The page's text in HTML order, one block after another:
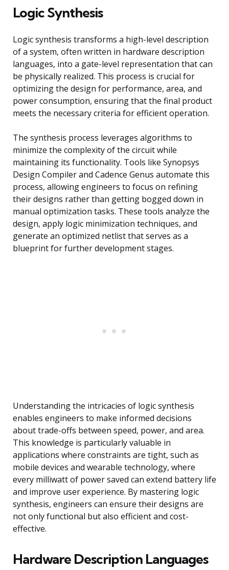
Logic Synthesis
Logic synthesis transforms a high-level description
of a system, often written in hardware description
languages, into a gate-level representation that can
be physically realized. This process is crucial for
optimizing the design for performance, area, and
power consumption, ensuring that the final product
meets the necessary criteria for efficient operation.
The synthesis process leverages algorithms to
minimize the complexity of the circuit while
maintaining its functionality. Tools like Synopsys
Design Compiler and Cadence Genus automate this
process, allowing engineers to focus on refining
their designs rather than getting bogged down in
manual optimization tasks. These tools analyze the
design, apply logic minimization techniques, and
generate an optimized netlist that serves as a
blueprint for further development stages.
Understanding the intricacies of logic synthesis
enables engineers to make informed decisions
about trade-offs between speed, power, and area.
This knowledge is particularly valuable in
applications where constraints are tight, such as
mobile devices and wearable technology, where
every milliwatt of power saved can extend battery life
and improve user experience. By mastering logic
synthesis, engineers can ensure their designs are
not only functional but also efficient and cost-
effective.
Hardware Description Languages